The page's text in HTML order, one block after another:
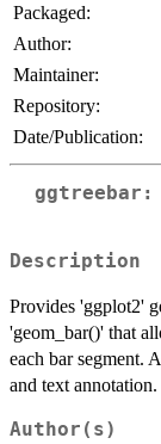
Packaged:
Author:
Maintainer:
Repository:
Date/Publication:
ggtreebar:
Description
Provides 'ggplot2'
'geom_bar()' that
each bar segment.
and text annotation.
Author(s)